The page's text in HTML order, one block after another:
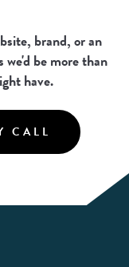
brand, or an
be more than
have.
CALL